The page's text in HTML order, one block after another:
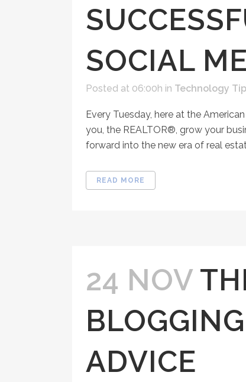
SOCIAL
Posted at 06:00h in Technology Tip
Every Tuesday, here at the
you, the REALTOR®, grow your
forward into the new era of real
READ MORE
24 NOV
ADVICE